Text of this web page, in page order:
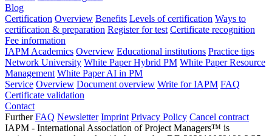
Blog
Certification Overview Benefits Levels of certification Ways to
certification & preparation Register for test Certificate recognition
Fee information
IAPM Academics Overview Educational institutions Practice tips
Network University White Paper Hybrid PM White Paper Resource
Management White Paper AI in PM
Service Overview Document overview Write for IAPM FAQ
Certificate validation
Contact
Further FAQ Newsletter Imprint Privacy Policy Cancel contract
IAPM - International Association of Project Managers™ is